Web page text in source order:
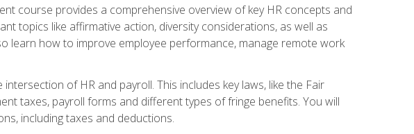
course provides a comprehensive overview of key HR concepts and
topics like affirmative action, diversity considerations, as well as
learn how to improve employee performance, manage remote work
of HR and payroll. This includes key laws, like the Fair
taxes, payroll forms and different types of fringe benefits. You will
including taxes and deductions.